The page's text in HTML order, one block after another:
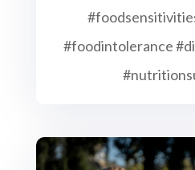
#foodintolerance